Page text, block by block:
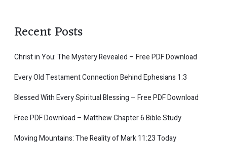
Recent Posts
Christ in You: The Mystery Revealed – Free PDF Download
Every Old Testament Connection Behind Ephesians 1:3
Blessed With Every Spiritual Blessing – Free PDF Download
Free PDF Download – Matthew Chapter 6 Bible Study
Moving Mountains: The Reality of Mark 11:23 Today